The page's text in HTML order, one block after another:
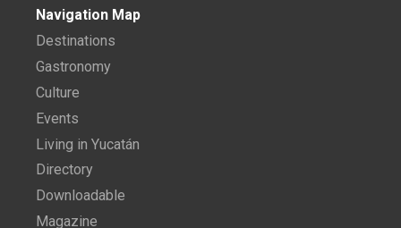
Navigation Map
Destinations
Gastronomy
Culture
Events
Living in Yucatán
Directory
Downloadable
Magazine